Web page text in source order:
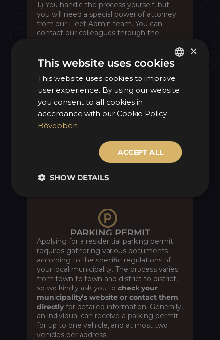
1.) You handle the process yourself, but
you will need a special power of attorney
from our Fleet Admin team. You can
contact our colleagues through the
option, or you canemailus directly. You
with you to the authorities for the
procedure.
2.) MOL Mercarius staff will manage the
paperwork at the document office on
your behalf, for a fee of 15,425 HUF + VAT.
, again under the “Other” section, or
directly.
PARKING PERMIT
Applying for a residential parking permit
requires gathering various documents
according to the specific regulations of
your local municipality. The process varies
from town to town and district to district,
so we kindly ask you to check your
municipality’s website or contact them
directly for detailed information. Generally,
an individual can receive a parking permit
for up to one vehicle, and at most two
vehicles per address.
HUNGARIAN
ENGLISH
×
This website uses cookies
This website uses cookies to improve
user experience. By using our website
you consent to all cookies in
accordance with our Cookie Policy.
Bővebben
ACCEPT ALL
SHOW DETAILS